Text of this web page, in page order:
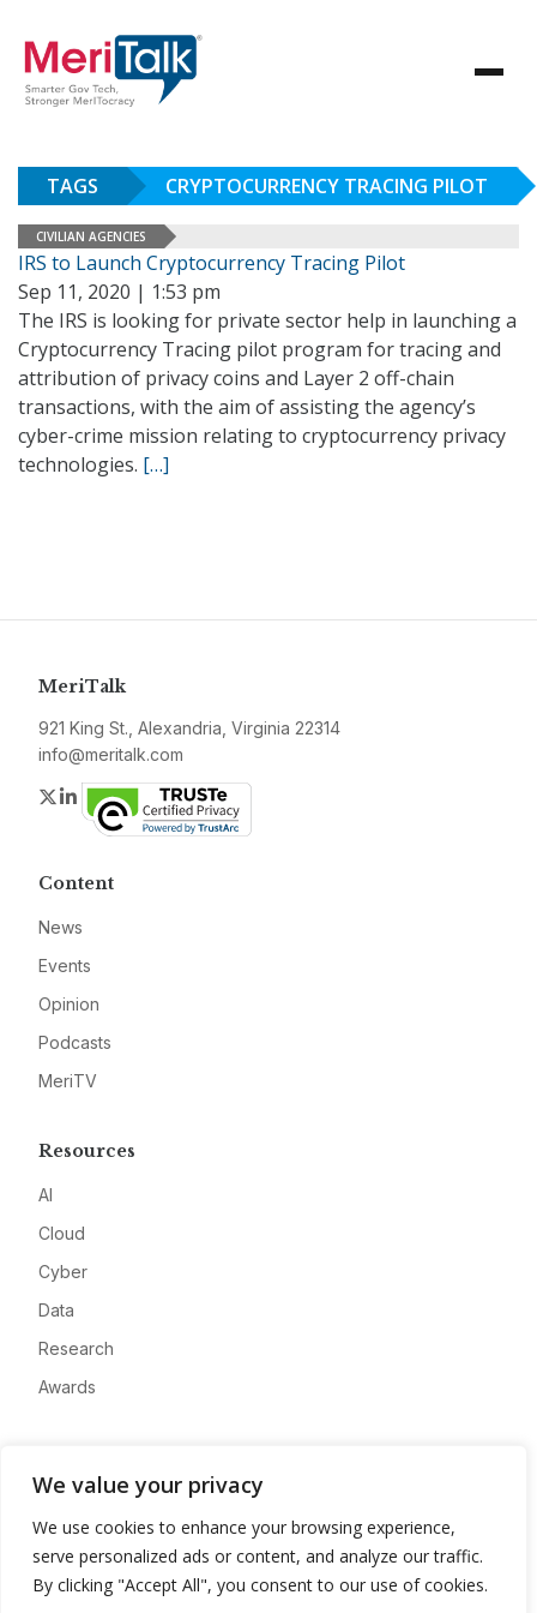
We value your privacy
We use cookies to enhance your browsing experience,
serve personalized ads or content, and analyze our traffic.
By clicking "Accept All", you consent to our use of cookies.
TAGS CRYPTOCURRENCY TRACING PILOT
CIVILIAN AGENCIES
IRS to Launch Cryptocurrency Tracing Pilot
Sep 11, 2020 | 1:53 pm
The IRS is looking for private sector help in launching a
Cryptocurrency Tracing pilot program for tracing and
attribution of privacy coins and Layer 2 off-chain
transactions, with the aim of assisting the agency’s
cyber-crime mission relating to cryptocurrency privacy
technologies. […]
MeriTalk
921 King St., Alexandria, Virginia 22314
info@meritalk.com
Twitter
LinkedIn
Content
News
Events
Opinion
Podcasts
MeriTV
Resources
AI
Cloud
Cyber
Data
Research
Awards
Advertise
Contact